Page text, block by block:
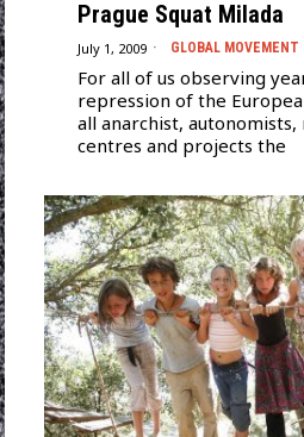
Prague Squat Milada
July 1, 2009 GLOBAL MOVEMENT
For all of us observing
repression of the
all anarchist, autonomists,
centres and projects the